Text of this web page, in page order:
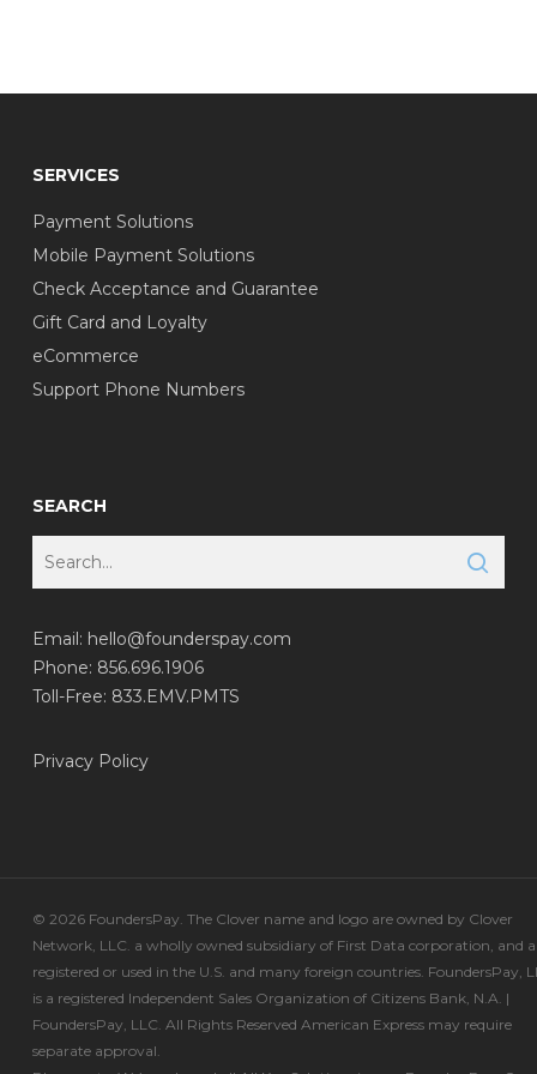
SERVICES
Payment Solutions
Mobile Payment Solutions
Check Acceptance and Guarantee
Gift Card and Loyalty
eCommerce
Support Phone Numbers
SEARCH
Email: hello@founderspay.com
Phone: 856.696.1906
Toll-Free: 833.EMV.PMTS
Privacy Policy
© 2026 FoundersPay. The Clover name and logo are owned by Clover
Network, LLC. a wholly owned subsidiary of First Data corporation, and
registered or used in the U.S. and many foreign countries. FoundersPay,
is a registered Independent Sales Organization of Citizens Bank, N.A. |
FoundersPay, LLC. All Rights Reserved American Express may require
separate approval.